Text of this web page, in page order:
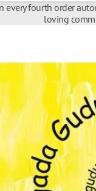
every fourth order
loving